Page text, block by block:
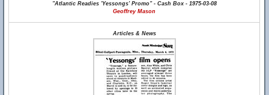
"Atlantic Readies 'Yessongs' Promo" - Cash Box - 1975-03-08
Geoffrey Mason
Articles & News